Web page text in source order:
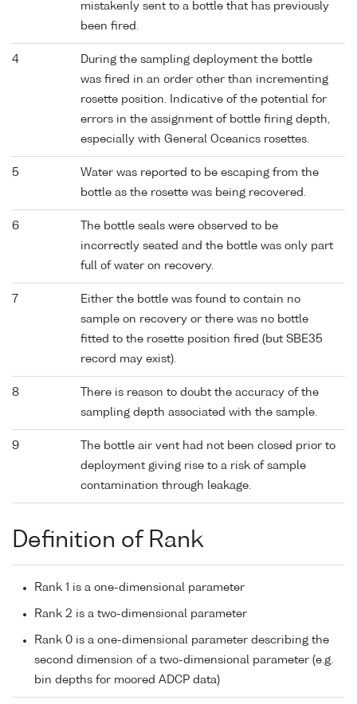
mistakenly sent to a bottle that has previously
been fired.
4
During the sampling deployment the bottle
was fired in an order other than incrementing
rosette position. Indicative of the potential for
errors in the assignment of bottle firing depth,
especially with General Oceanics rosettes.
5
Water was reported to be escaping from the
bottle as the rosette was being recovered.
6
The bottle seals were observed to be
incorrectly seated and the bottle was only part
full of water on recovery.
7
Either the bottle was found to contain no
sample on recovery or there was no bottle
fitted to the rosette position fired (but SBE35
record may exist).
8
There is reason to doubt the accuracy of the
sampling depth associated with the sample.
9
The bottle air vent had not been closed prior to
deployment giving rise to a risk of sample
contamination through leakage.
Definition of Rank
Rank 1 is a one-dimensional parameter
Rank 2 is a two-dimensional parameter
Rank 0 is a one-dimensional parameter describing the
second dimension of a two-dimensional parameter (e.g.
bin depths for moored ADCP data)